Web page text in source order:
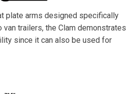
plate arms designed specifically
trailers, the Clam demonstrates
since it can also be used for